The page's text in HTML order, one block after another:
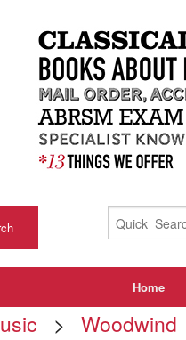
Home
> Woodwind